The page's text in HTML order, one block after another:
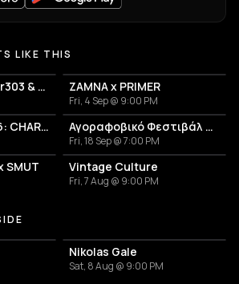
LIKE THIS
Black Coffee by For303 & Blend ZAMNA x PRIMER
Fri, 4 Sep @ 9:00 PM
TECHNIQUES 2026: CHARLOTTE DE WITTE IN ATHENS Αγοραφοβικό Φεστιβάλ 2026
Fri, 18 Sep @ 7:00 PM
SMUT Vintage Culture
Fri, 7 Aug @ 9:00 PM
Nikolas Gale
Sat, 8 Aug @ 9:00 PM